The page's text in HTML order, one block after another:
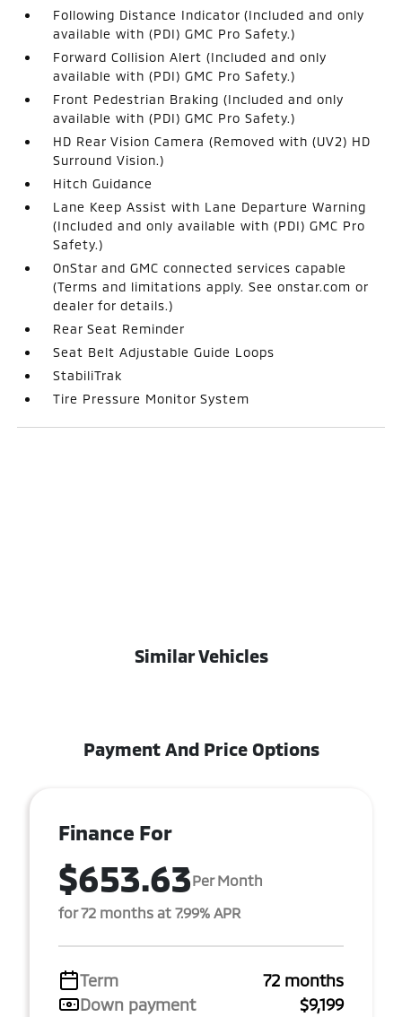
Following Distance Indicator (Included and only
available with (PDI) GMC Pro Safety.)
Forward Collision Alert (Included and only
available with (PDI) GMC Pro Safety.)
Front Pedestrian Braking (Included and only
available with (PDI) GMC Pro Safety.)
HD Rear Vision Camera (Removed with (UV2) HD
Surround Vision.)
Hitch Guidance
Lane Keep Assist with Lane Departure Warning
(Included and only available with (PDI) GMC Pro
Safety.)
OnStar and GMC connected services capable
(Terms and limitations apply. See onstar.com or
dealer for details.)
Rear Seat Reminder
Seat Belt Adjustable Guide Loops
StabiliTrak
Tire Pressure Monitor System
Similar Vehicles
Payment And Price Options
Finance For
$653.63Per Month
for 72 months at 7.99% APR
Term
72 months
Down payment
$9,199